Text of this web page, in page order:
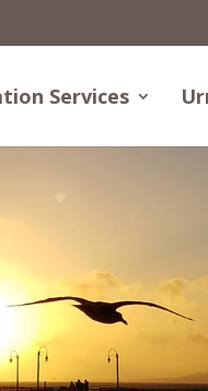
Services